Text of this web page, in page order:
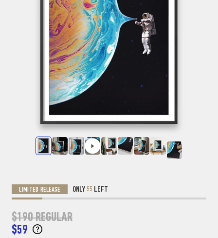
LIMITED RELEASE ONLY 55 LEFT
$190REGULAR
$59